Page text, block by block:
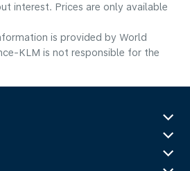
interest. Prices are only available
is provided by World
KLM is not responsible for the